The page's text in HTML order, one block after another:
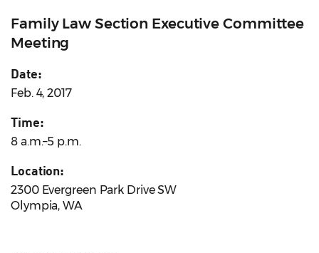
Family Law Section Executive Committee
Meeting
Date:
Feb. 4, 2017
Time:
8 a.m.–5 p.m.
Location:
2300 Evergreen Park Drive SW
Olympia, WA